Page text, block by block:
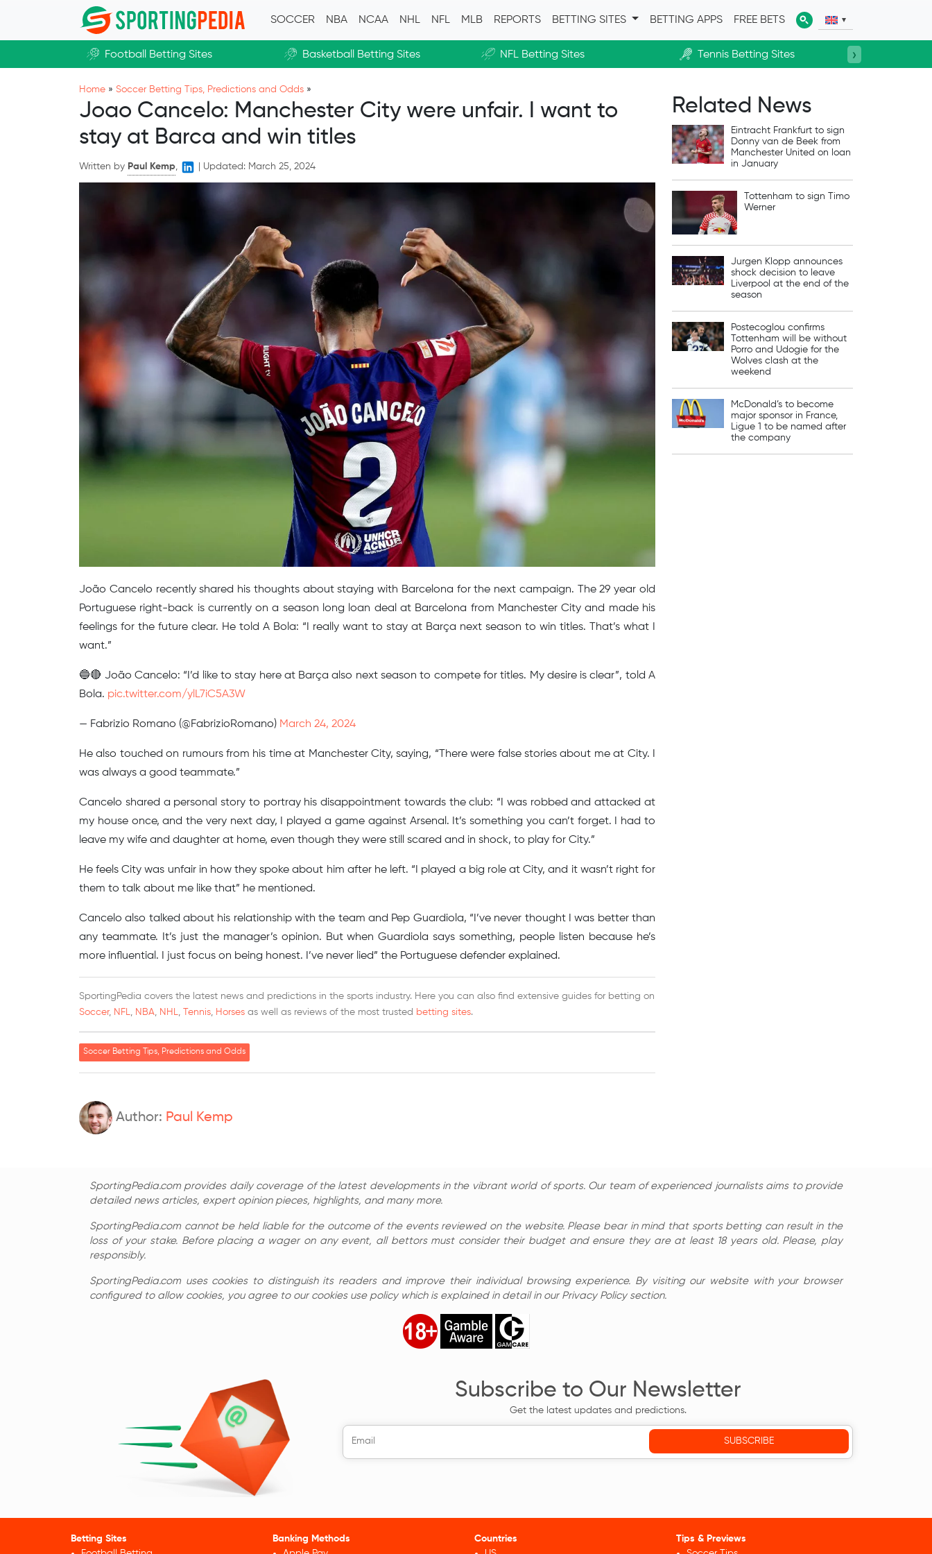
Skip to main content
SOCCER
NBA NCAA NHL NFL MLB REPORTS BETTING SITES BETTING APPS FREE BETS
Football Betting Sites Basketball Betting Sites NFL Betting Sites Tennis Betting Sites ›
Home » Soccer Betting Tips, Predictions and Odds »
Joao Cancelo: Manchester City were unfair. I want to
stay at Barca and win titles
Written by Paul Kemp, Updated: March 25, 2024
João Cancelo recently shared his thoughts about staying with Barcelona for the next campaign. The 29 year old
Portuguese right-back is currently on a season long loan deal at Barcelona from Manchester City and made his
feelings for the future clear. He told A Bola: “I really want to stay at Barça next season to win titles. That’s what I
want.”
🔵🔴 João Cancelo: “I’d like to stay here at Barça also next season to compete for titles. My desire is clear”, told A
Bola. pic.twitter.com/ylL7iC5A3W
— Fabrizio Romano (@FabrizioRomano) March 24, 2024
He also touched on rumours from his time at Manchester City, saying, “There were false stories about me at City. I
was always a good teammate.”
Cancelo shared a personal story to portray his disappointment towards the club: “I was robbed and attacked at
my house once, and the very next day, I played a game against Arsenal. It’s something you can’t forget. I had to
leave my wife and daughter at home, even though they were still scared and in shock, to play for City.”
He feels City was unfair in how they spoke about him after he left. “I played a big role at City, and it wasn’t right for
them to talk about me like that” he mentioned.
Cancelo also talked about his relationship with the team and Pep Guardiola, “I’ve never thought I was better than
any teammate. It’s just the manager’s opinion. But when Guardiola says something, people listen because he’s
more influential. I just focus on being honest. I’ve never lied” the Portuguese defender explained.
SportingPedia covers the latest news and predictions in the sports industry. Here you can also find extensive guides for betting on
Soccer, NFL, NBA, NHL, Tennis, Horses as well as reviews of the most trusted betting sites.
Soccer Betting Tips, Predictions and Odds
Author: Paul Kemp
Related News
Eintracht Frankfurt to sign
Donny van de Beek from
Manchester United on loan
in January
Tottenham to sign Timo
Werner
Jurgen Klopp announces
shock decision to leave
Liverpool at the end of the
season
Postecoglou confirms
Tottenham will be without
Porro and Udogie for the
Wolves clash at the
weekend
McDonald’s to become
major sponsor in France,
Ligue 1 to be named after
the company
SportingPedia.com provides daily coverage of the latest developments in the vibrant world of sports. Our team of experienced journalists aims to provide
detailed news articles, expert opinion pieces, highlights, and many more.
SportingPedia.com cannot be held liable for the outcome of the events reviewed on the website. Please bear in mind that sports betting can result in the
loss of your stake. Before placing a wager on any event, all bettors must consider their budget and ensure they are at least 18 years old. Please, play
responsibly.
SportingPedia.com uses cookies to distinguish its readers and improve their individual browsing experience. By visiting our website with your browser
configured to allow cookies, you agree to our cookies use policy which is explained in detail in our Privacy Policy section.
Subscribe to Our Newsletter
Get the latest updates and predictions.
Betting Sites
Banking Methods
Countries
Tips & Previews